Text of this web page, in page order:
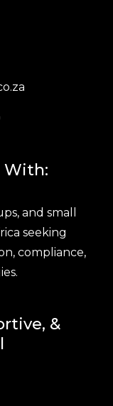
With:
and small
seeking
compliance,
&